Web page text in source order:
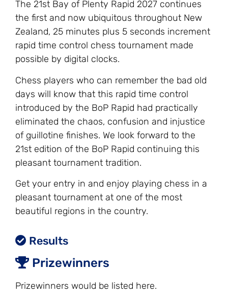
The 21st Bay of Plenty Rapid 2027 continues
the first and now ubiquitous throughout New
Zealand, 25 minutes plus 5 seconds increment
rapid time control chess tournament made
possible by digital clocks.
Chess players who can remember the bad old
days will know that this rapid time control
introduced by the BoP Rapid had practically
eliminated the chaos, confusion and injustice
of guillotine finishes. We look forward to the
21st edition of the BoP Rapid continuing this
pleasant tournament tradition.
Get your entry in and enjoy playing chess in a
pleasant tournament at one of the most
beautiful regions in the country.
Results
Prizewinners
Prizewinners would be listed here.